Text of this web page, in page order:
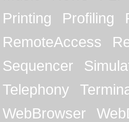
Printing
Profiling
RemoteAccess
Sequencer
Telephony
WebBrowser